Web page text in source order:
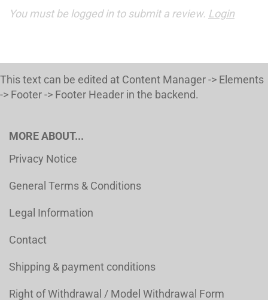
You must be logged in to submit a review. Login
This text can be edited at Content Manager -> Elements
-> Footer -> Footer Header in the backend.
MORE ABOUT...
Privacy Notice
General Terms & Conditions
Legal Information
Contact
Shipping & payment conditions
Right of Withdrawal / Model Withdrawal Form